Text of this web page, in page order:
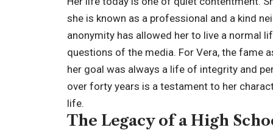
she is known as a professional and a kind
anonymity has allowed her to live a normal
questions of the media. For Vera, the fame
her goal was always a life of integrity and
over forty years is a testament to her
life.
The Legacy of a High